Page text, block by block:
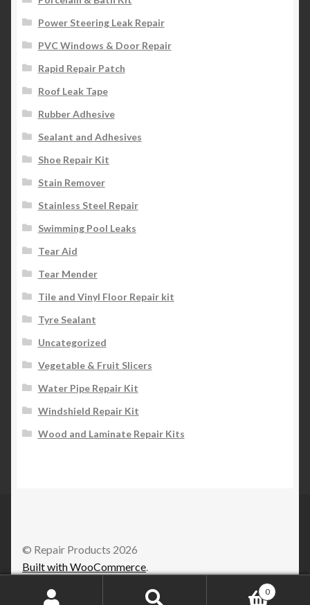
Power Steering Leak Repair
PVC Windows & Door Repair
Rapid Repair Patch
Roof Leak Tape
Rubber Adhesive
Sealant and Adhesives
Shoe Repair Kit
Stain Remover
Stainless Steel Repair
Swimming Pool Leaks
Tear Aid
Tear Mender
Tile and Vinyl Floor Repair kit
Tyre Sealant
Uncategorized
Vegetable & Fruit Slicers
Water Pipe Repair Kit
Windshield Repair Kit
Wood and Laminate Repair Kits
© Repair Products 2026
Built with WooCommerce.
0